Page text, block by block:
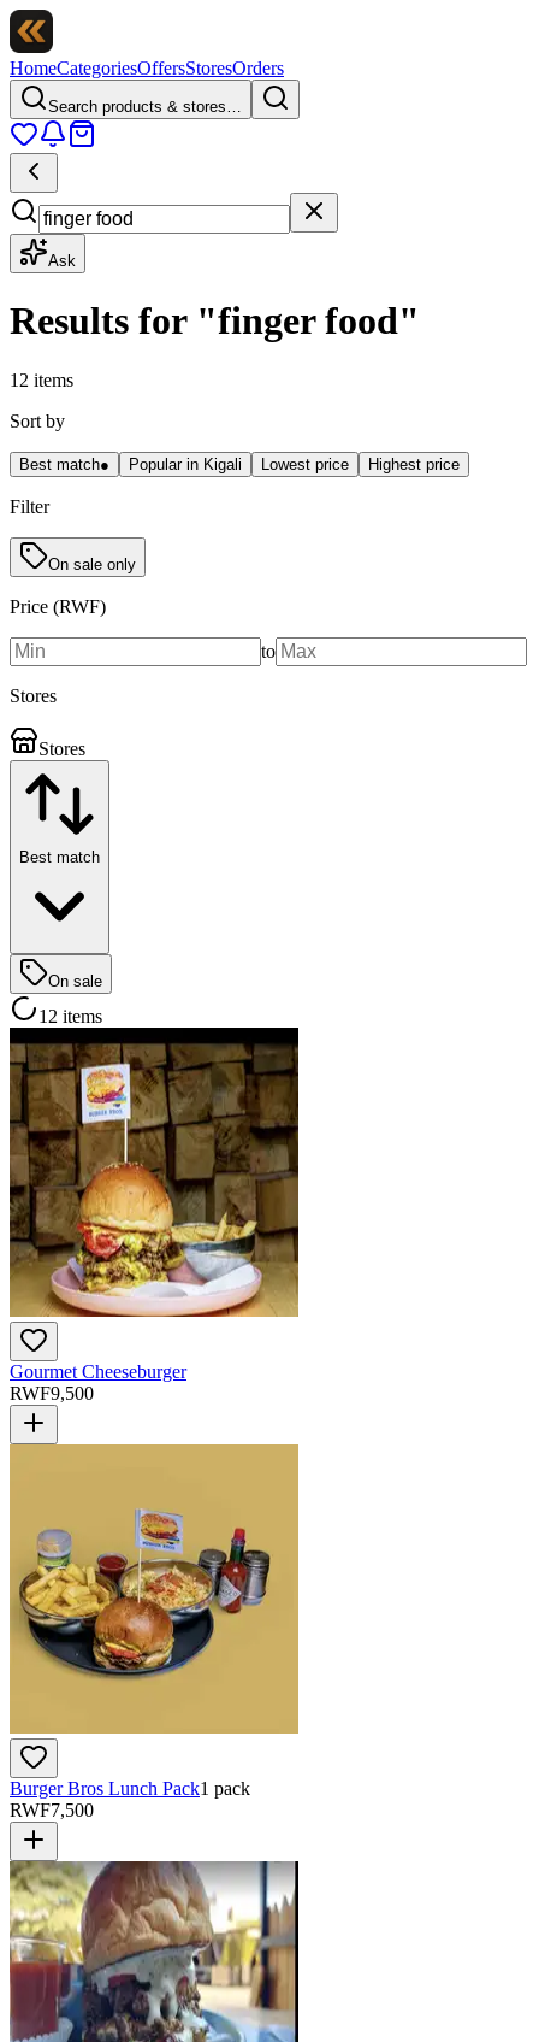
HomeCategoriesOffersStoresOrders
Search products & stores…
Ask
Results for "finger food"
12 items
Sort by
Best match● Popular in Kigali Lowest price Highest price
Filter
On sale only
Price (RWF)
to
Stores
Stores
Best match
On sale
12 items
Gourmet Cheeseburger
RWF9,500
Burger Bros Lunch Pack1 pack
RWF7,500